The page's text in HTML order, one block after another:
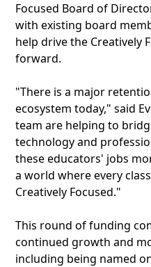
Focused Board of
with existing board
help drive the Creatively
forward.
"There is a major
ecosystem today," said
team are helping to
technology and
these educators' jobs
a world where every
Creatively Focused."
This round of funding
continued growth and
including being named